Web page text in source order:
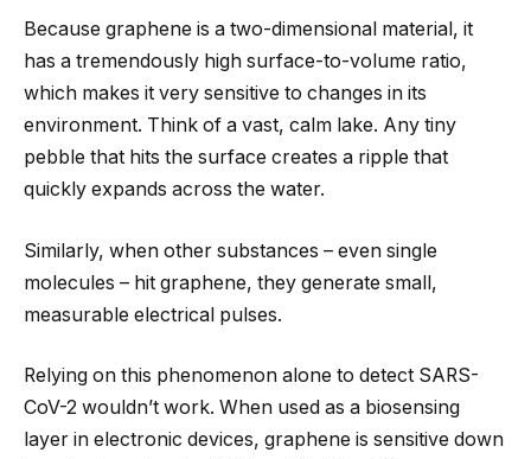
Because graphene is a two-dimensional material, it
has a tremendously high surface-to-volume ratio,
which makes it very sensitive to changes in its
environment. Think of a vast, calm lake. Any tiny
pebble that hits the surface creates a ripple that
quickly expands across the water.
Similarly, when other substances – even single
molecules – hit graphene, they generate small,
measurable electrical pulses.
Relying on this phenomenon alone to detect SARS-
CoV-2 wouldn’t work. When used as a biosensing
layer in electronic devices, graphene is sensitive down